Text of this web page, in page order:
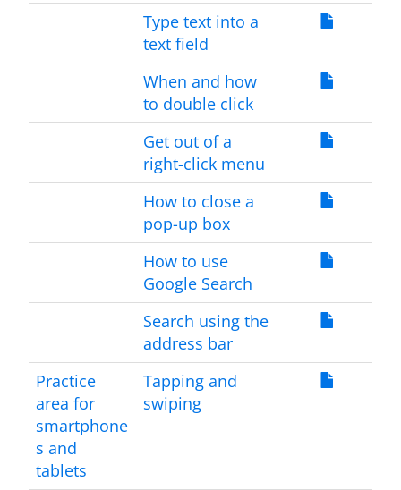
Type text into a
text field
When and how
to double click
Get out of a
right-click menu
How to close a
pop-up box
How to use
Google Search
Search using the
address bar
Practice
area for
smartphone
s and
tablets
Tapping and
swiping